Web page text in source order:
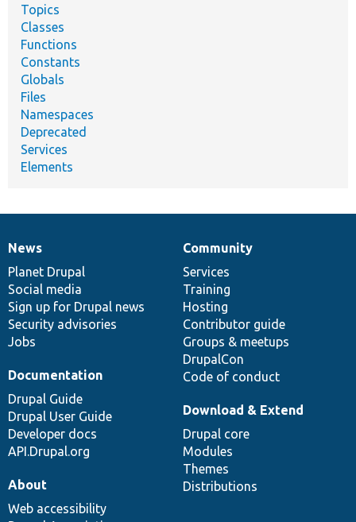
Topics
Classes
Functions
Constants
Globals
Files
Namespaces
Deprecated
Services
Elements
News
items
News
Planet Drupal
Social media
Sign up for Drupal news
Security advisories
Jobs
Our
community
Community
Services
Training
Hosting
Contributor guide
Groups & meetups
DrupalCon
Code of conduct
Documentation
Documentation
Drupal Guide
Drupal User Guide
Developer docs
API.Drupal.org
Drupal
code
base
Download & Extend
Drupal core
Modules
Themes
Distributions
Governance
of
community
About
Web accessibility